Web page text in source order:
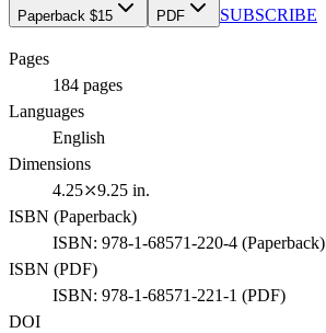
Paperback $15 PDF SUBSCRIBE
Pages
184 pages
Languages
English
Dimensions
4.25⤫9.25 in.
ISBN (Paperback)
ISBN: 978-1-68571-220-4 (Paperback)
ISBN (PDF)
ISBN: 978-1-68571-221-1 (PDF)
DOI